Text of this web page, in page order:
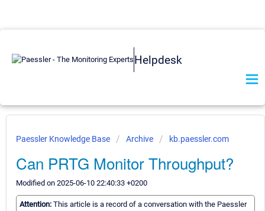
Helpdesk
Paessler Knowledge Base Archive kb.paessler.com
Can PRTG Monitor Throughput?
Modified on 2025-06-10 22:40:33 +0200
Attention: This article is a record of a conversation with the Paessler